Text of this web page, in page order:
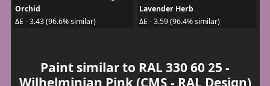
Orchid
ΔE - 3.43 (96.6% similar)
Lavender Herb
ΔE - 3.59 (96.4% similar)
Paint similar to RAL 330 60 25 -
Wilhelminian Pink (CMS - RAL Design)